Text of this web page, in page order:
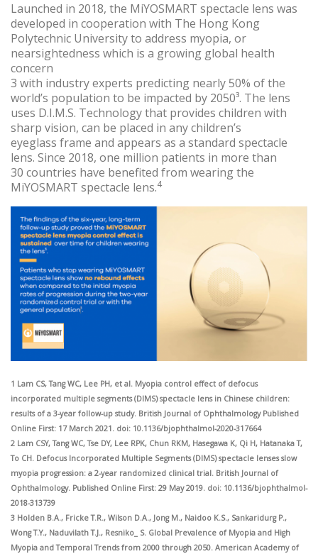
Launched in 2018, the MiYOSMART spectacle lens was
developed in cooperation with The Hong Kong
Polytechnic University to address myopia, or
nearsightedness which is a growing global health
concern
3 with industry experts predicting nearly 50% of the
world’s population to be impacted by 2050³. The lens
uses D.I.M.S. Technology that provides children with
sharp vision, can be placed in any children’s
eyeglass frame and appears as a standard spectacle
lens. Since 2018, one million patients in more than
30 countries have benefited from wearing the
MiYOSMART spectacle lens.4
1 Lam CS, Tang WC, Lee PH, et al. Myopia control effect of defocus
incorporated multiple segments (DIMS) spectacle lens in Chinese children:
results of a 3-year follow-up study. British Journal of Ophthalmology Published
Online First: 17 March 2021. doi: 10.1136/bjophthalmol-2020-317664
2 Lam CSY, Tang WC, Tse DY, Lee RPK, Chun RKM, Hasegawa K, Qi H, Hatanaka T,
To CH. Defocus Incorporated Multiple Segments (DIMS) spectacle lenses slow
myopia progression: a 2-year randomized clinical trial. British Journal of
Ophthalmology. Published Online First: 29 May 2019. doi: 10.1136/bjophthalmol-
2018-313739
3 Holden B.A., Fricke T.R., Wilson D.A., Jong M., Naidoo K.S., Sankaridurg P.,
Wong T.Y., Naduvilath T.J., Resniko_ S. Global Prevalence of Myopia and High
Myopia and Temporal Trends from 2000 through 2050. American Academy of